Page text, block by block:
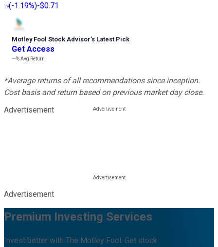
(-1.19%)-$0.71
Motley Fool Stock Advisor’s Latest Pick
Get Access
---%Avg Return
*Average returns of all recommendations since inception.
Cost basis and return based on previous market day close.
Advertisement
Advertisement
Premium Investing Services
Invest better with The Motley Fool. Get stock